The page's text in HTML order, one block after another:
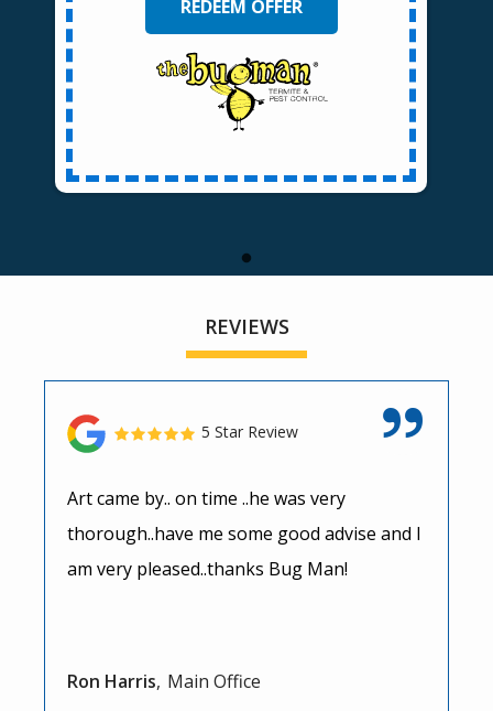
REDEEM OFFER
REVIEWS
5 Star Review
Art came by.. on time ..he was very
thorough..have me some good advise and I
am very pleased..thanks Bug Man!
Ron Harris Main Office